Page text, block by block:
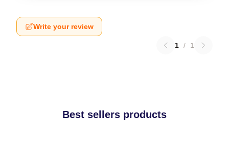
Write your review
1 / 1
Best sellers products